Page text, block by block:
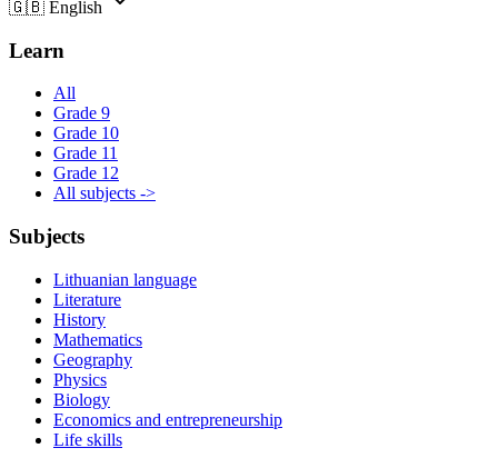
🇬🇧 English
Learn
All
Grade 9
Grade 10
Grade 11
Grade 12
All subjects ->
Subjects
Lithuanian language
Literature
History
Mathematics
Geography
Physics
Biology
Economics and entrepreneurship
Life skills